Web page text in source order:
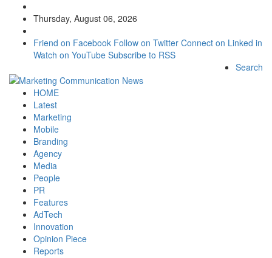
Thursday, August 06, 2026
Friend on Facebook Follow on Twitter Connect on Linked in
Watch on YouTube Subscribe to RSS
Search
HOME
Latest
Marketing
Mobile
Branding
Agency
Media
People
PR
Features
AdTech
Innovation
Opinion Piece
Reports